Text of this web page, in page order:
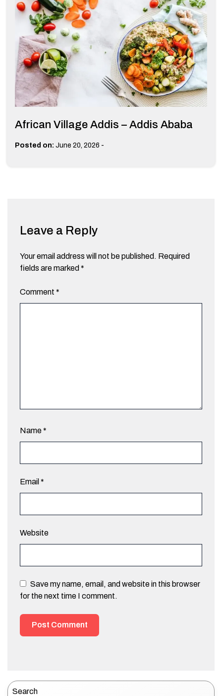
African Village Addis – Addis Ababa
Posted on: June 20, 2026 -
Leave a Reply
Your email address will not be published. Required
fields are marked *
Comment *
Name*
Email *
Website
Save my name, email, and website in this browser
for the next time I comment.
Search